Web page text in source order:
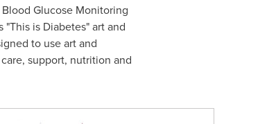
Glucose Monitoring
is Diabetes" art and
to use art and
support, nutrition and